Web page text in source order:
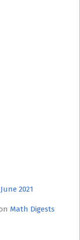
2021
Math Digests